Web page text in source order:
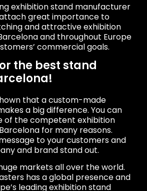
exhibition stand manufacturer
great importance to
and attractive exhibition
and throughout Europe
commercial goals.
the best stand
that a custom-made
a big difference. You can
of the competent exhibition
for many reasons.
to your customers and
and brand stand out.
markets all over the world.
has a global presence and
leading exhibition stand